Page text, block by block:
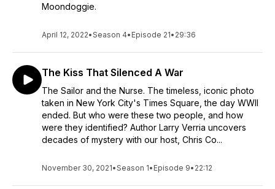
Moondoggie.
April 12, 2022•Season 4• Episode 21• 29:36
The Kiss That Silenced A War
The Sailor and the Nurse. The timeless, iconic photo
taken in New York City's Times Square, the day WWII
ended. But who were these two people, and how
were they identified? Author Larry Verria uncovers
decades of mystery with our host, Chris Co...
November 30, 2021•Season 1• Episode 9• 22:12